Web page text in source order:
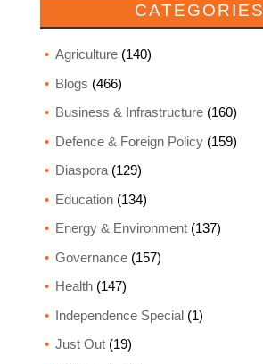
CATEGORIES
Agriculture(140)
Blogs (466)
Business & Infrastructure(160)
Defence & Foreign Policy(159)
Diaspora(129)
Education(134)
Energy & Environment(137)
Governance(157)
Health(147)
Independence Special(1)
Just Out(19)